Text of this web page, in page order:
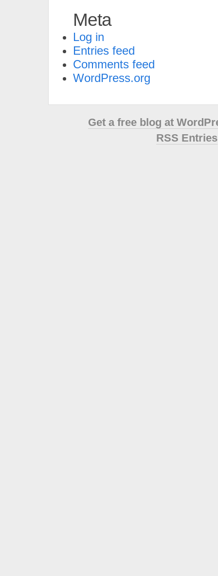
Meta
Log in
Entries feed
Comments feed
WordPress.org
Get a free blog at
RSS Entries